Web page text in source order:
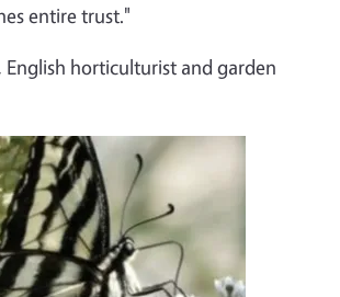
entire trust."
English horticulturist and garden